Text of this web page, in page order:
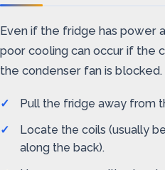
Even if the fridge has power
poor cooling can occur if the
the condenser fan is blocked.
Pull the fridge away from
Locate the coils (usually
along the back).